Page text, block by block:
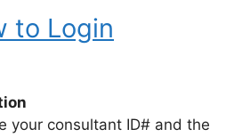
to Login
your consultant ID# and the